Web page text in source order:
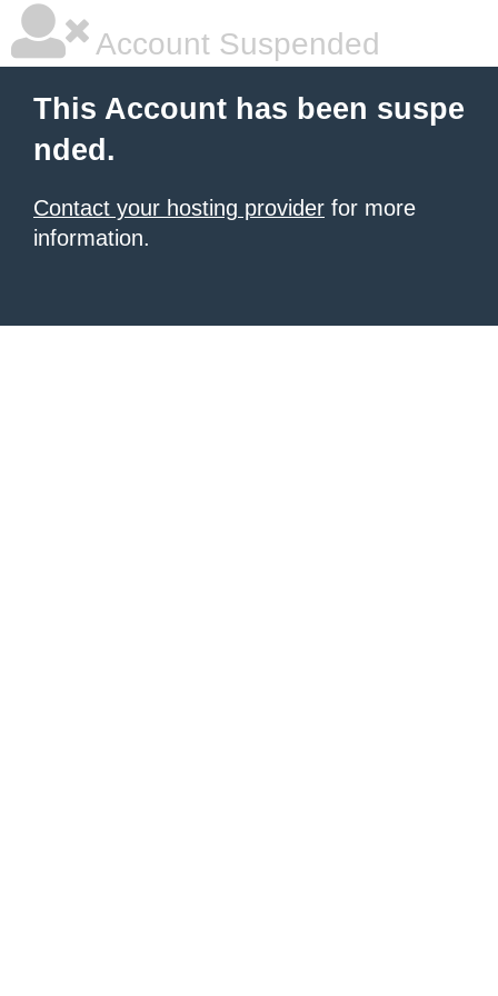
Account Suspended
This Account has been suspe
nded.
Contact your hosting provider for more
information.